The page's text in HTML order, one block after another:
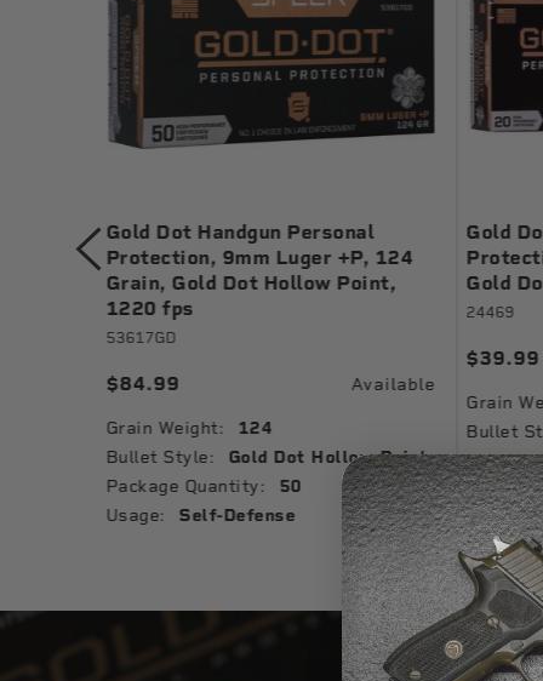
Gold Dot Handgun Personal
Protection, 9mm Luger +P, 124
Grain, Gold Dot Hollow Point,
1220 fps
53617GD
$84.99 Available
Grain Weight: 124
Bullet Style: Gold Dot Hollow Point
Package Quantity: 50
Usage: Self-Defense
Gold
Gold
24469
$39.99
Grain
Bullet
Muzzle
Ballistic
Usage: